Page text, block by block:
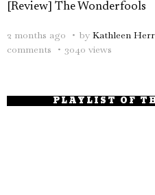
[Review] The Wonderfools
2 months ago by Kathleen
comments
3040 views
PLAYLIST OF